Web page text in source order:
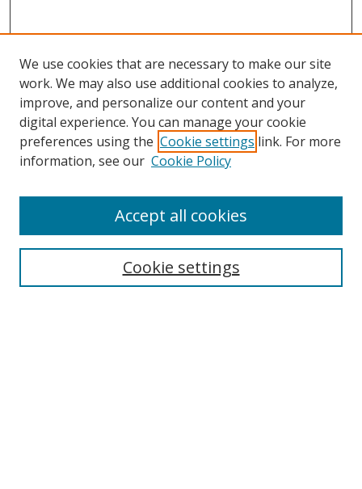
Browse
Collections
Disciplines
Enter search terms:
We use cookies that are necessary to make our site
work. We may also use additional cookies to analyze,
improve, and personalize our content and your
digital experience. You can manage your cookie
preferences using the Cookie settings link. For more
information, see our Cookie Policy
Cookie settings
Accept all cookies